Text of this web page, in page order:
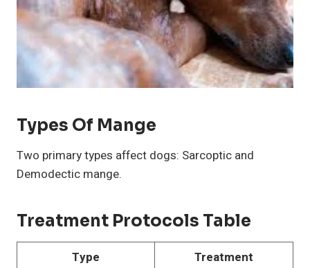
Types Of Mange
Two primary types affect dogs: Sarcoptic and
Demodectic mange.
Treatment Protocols Table
Type Treatment